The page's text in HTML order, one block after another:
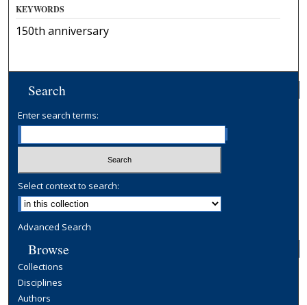
KEYWORDS
150th anniversary
Search
Enter search terms:
Select context to search:
Advanced Search
Browse
Collections
Disciplines
Authors